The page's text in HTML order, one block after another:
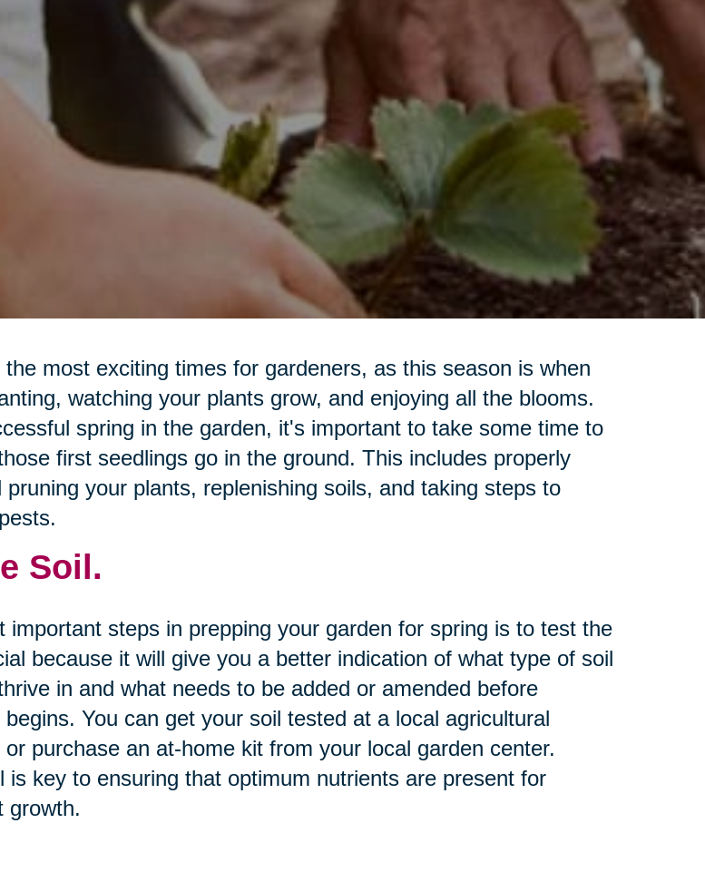
most exciting times for gardeners, as this season is when
watching your plants grow, and enjoying all the blooms.
spring in the garden, it's important to take some time to
first seedlings go in the ground. This includes properly
pruning your plants, replenishing soils, and taking steps to
Soil.
important steps in prepping your garden for spring is to test the
because it will give you a better indication of what type of soil
in and what needs to be added or amended before
You can get your soil tested at a local agricultural
purchase an at-home kit from your local garden center.
is key to ensuring that optimum nutrients are present for
growth.